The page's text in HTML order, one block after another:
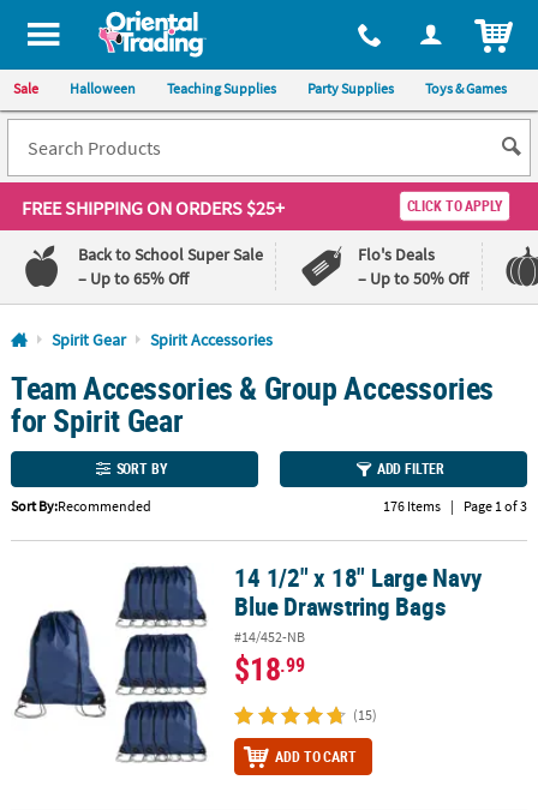
All content on this site is available, via phone, at 1-800-875-8480
Sale Halloween Teaching Supplies Party Supplies Toys & Games
FREE SHIPPINGON ORDERS $25+ CLICK TO APPLY
Back to School Super Sale
– Up to 65% Off
Flo's Deals
– Up to 50% Off
Log In
110%
Lowest
Price
Guarantee
100%
Happiness
Guarantee
QUICK
ABOUT
US
Spirit Gear Spirit Accessories
Team Accessories & Group Accessories
for Spirit Gear
SORT BY ADD FILTER
Sort By:Recommended 176 Items | Page 1 of 3
14 1/2" x 18" Large Navy Blue Drawstring Bags
14 1/2" x 18" Large Navy
Blue Drawstring Bags
#14/452-NB
$18.99
(15)
ADD TO CART